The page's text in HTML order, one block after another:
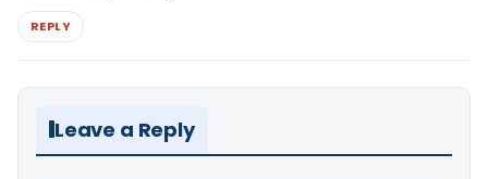
REPLY
Leave a Reply